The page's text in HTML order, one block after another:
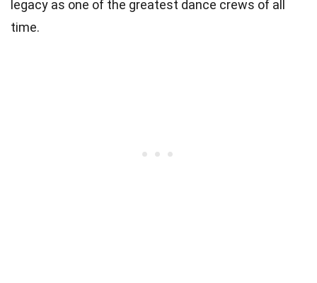
legacy as one of the greatest dance crews of all
time.